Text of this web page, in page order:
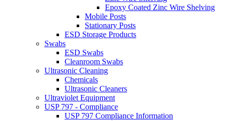
Epoxy Coated Zinc Wire Shelving
Mobile Posts
Stationary Posts
ESD Storage Products
Swabs
ESD Swabs
Cleanroom Swabs
Ultrasonic Cleaning
Chemicals
Ultrasonic Cleaners
Ultraviolet Equipment
USP 797 - Compliance
USP 797 Compliance Information